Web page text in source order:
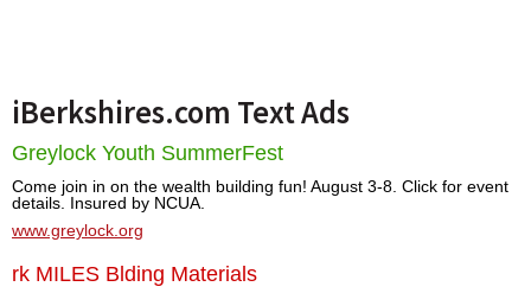
iBerkshires.com Text Ads
Greylock Youth SummerFest
Come join in on the wealth building fun! August 3-8. Click for event
details. Insured by NCUA.
www.greylock.org
rk MILES Blding Materials